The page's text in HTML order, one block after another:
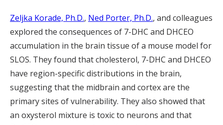
Zeljka Korade, Ph.D., Ned Porter, Ph.D., and colleagues
explored the consequences of 7-DHC and DHCEO
accumulation in the brain tissue of a mouse model for
SLOS. They found that cholesterol, 7-DHC and DHCEO
have region-specific distributions in the brain,
suggesting that the midbrain and cortex are the
primary sites of vulnerability. They also showed that
an oxysterol mixture is toxic to neurons and that